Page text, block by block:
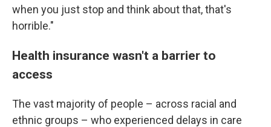
when you just stop and think about that, that's
horrible."
Health insurance wasn't a barrier to
access
The vast majority of people – across racial and
ethnic groups – who experienced delays in care